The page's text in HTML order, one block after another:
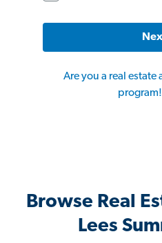
Are you a real estate
program!
Browse Real
Lees